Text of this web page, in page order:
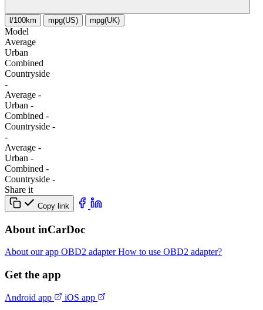
l/100km mpg(US) mpg(UK)
Model
Average
Urban
Combined
Сountryside
-
Average -
Urban -
Combined -
Сountryside -
-
Average -
Urban -
Combined -
Сountryside -
Share it
Copy link
About inCarDoc
About our app OBD2 adapterHow to use OBD2 adapter?
Get the app
Android app iOS app